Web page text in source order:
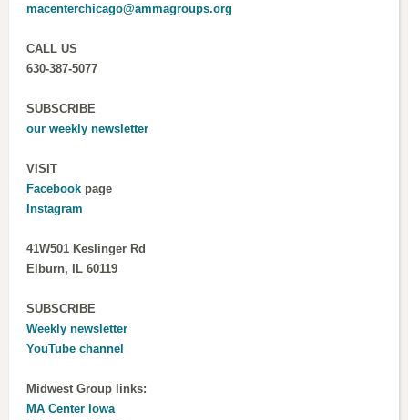
macenterchicago@ammagroups.org
CALL US
630-387-5077
SUBSCRIBE
our weekly newsletter
VISIT
Facebook page
Instagram
41W501 Keslinger Rd
Elburn, IL 60119
SUBSCRIBE
Weekly newsletter
YouTube channel
Midwest Group links:
MA Center Iowa